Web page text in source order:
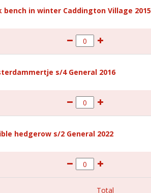
bench in winter Caddington Village 2015
s/4 General 2016
hedgerow s/2 General 2022
Total